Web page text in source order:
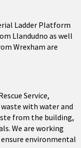
Ladder Platform
Llandudno as well
Wrexham are
Service,
with water and
from the building,
We are working
environmental